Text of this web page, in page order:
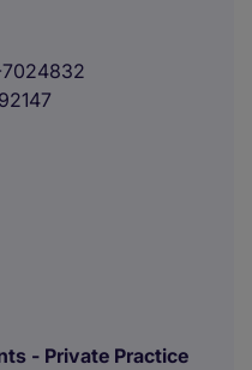
- Private Practice